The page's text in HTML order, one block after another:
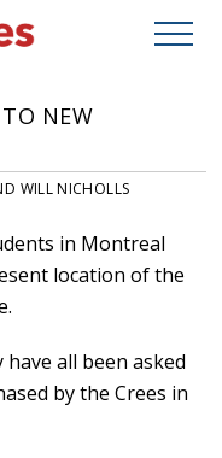
NEW
WILL NICHOLLS
in Montreal
location of the
all been asked
by the Crees in